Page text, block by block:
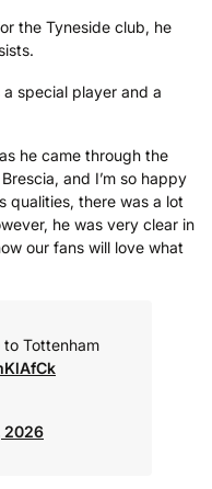
the Tyneside club, he
special player and a
he came through the
and I’m so happy
qualities, there was a lot
he was very clear in
our fans will love what
to Tottenham
2026